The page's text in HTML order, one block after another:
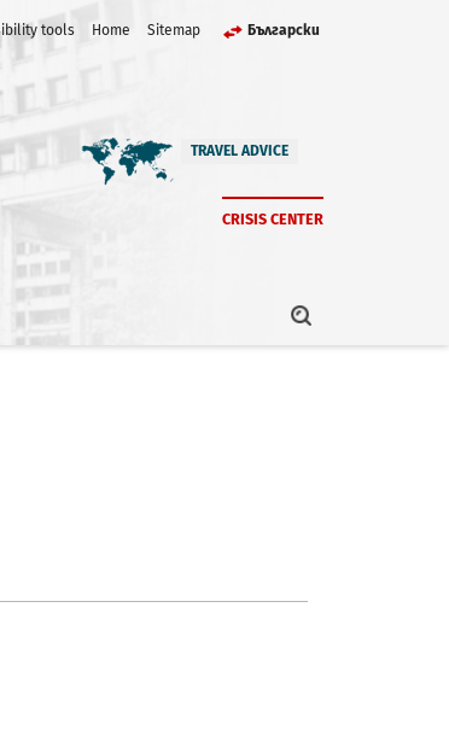
tools Home Sitemap Български
TRAVEL ADVICE
CRISIS CENTER